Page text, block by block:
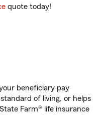
quote today!
beneficiary pay
of living, or helps
Farm® life insurance